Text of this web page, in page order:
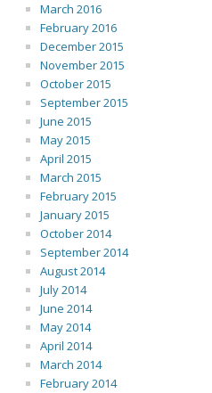
March 2016
February 2016
December 2015
November 2015
October 2015
September 2015
June 2015
May 2015
April 2015
March 2015
February 2015
January 2015
October 2014
September 2014
August 2014
July 2014
June 2014
May 2014
April 2014
March 2014
February 2014